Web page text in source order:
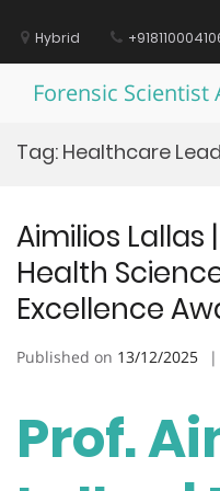
contentHybrid
Forensic Scientist
Tag: Healthcare
Aimilios Lallas
Health
Excellence
Published on 13/12/2025
Prof.